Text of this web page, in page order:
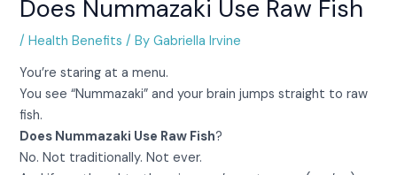
Does Nummazaki Use Raw Fish
/Health Benefits / ByGabriella Irvine
You’re staring at a menu.
You see “Nummazaki” and your brain jumps straight to raw
fish.
Does Nummazaki Use Raw Fish?
No. Not traditionally. Not ever.